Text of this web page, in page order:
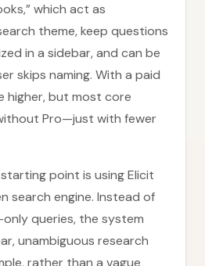
which act as
theme, keep questions
in a sidebar, and can be
skips naming. With a paid
higher, but most core
Pro—just with fewer
point is using Elicit
search engine. Instead of
queries, the system
unambiguous research
rather than a vague